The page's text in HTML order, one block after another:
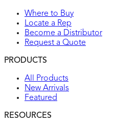
Where to Buy
Locate a Rep
Become a Distributor
Request a Quote
PRODUCTS
All Products
New Arrivals
Featured
RESOURCES